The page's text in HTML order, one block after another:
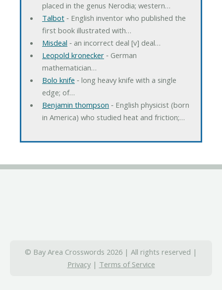
placed in the genus Nerodia; western…
Talbot‐ English inventor who published the
first book illustrated with…
Misdeal ‐ an incorrect deal [v] deal…
Leopold kronecker‐ German
mathematician…
Bolo knife ‐ long heavy knife with a single
edge; of…
Benjamin thompson ‐ English physicist (born
in America) who studied heat and friction;…
© Bay Area Crosswords 2026 | All rights reserved |
Privacy| Terms of Service